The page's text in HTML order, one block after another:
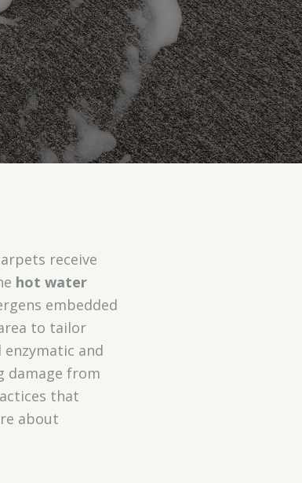
receive
hot water
embedded
to tailor
and
damage from
that
about